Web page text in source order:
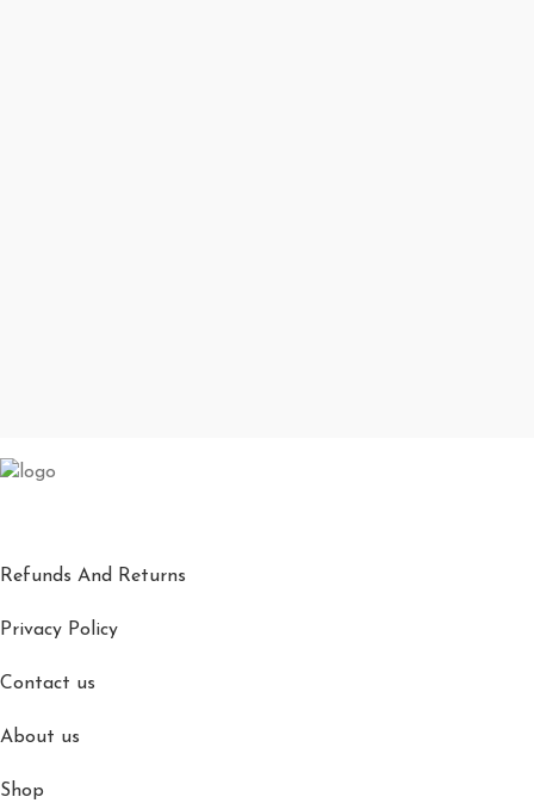
Refunds And Returns
Privacy Policy
Contact us
About us
Shop